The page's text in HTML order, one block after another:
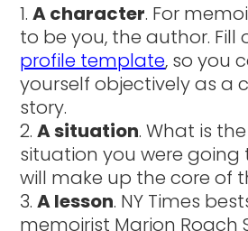
A character. For
to be you, the author.
profile template, so you
yourself objectively as a
story.
A situation. What is
situation you were
will make up the core of
A lesson. NY Times
memoirist Marion Roach